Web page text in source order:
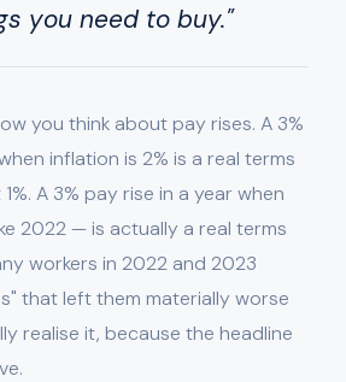
you need to buy."
you think about pay rises. A 3%
inflation is 2% is a real terms
A 3% pay rise in a year when
2022 — is actually a real terms
workers in 2022 and 2023
that left them materially worse
realise it, because the headline